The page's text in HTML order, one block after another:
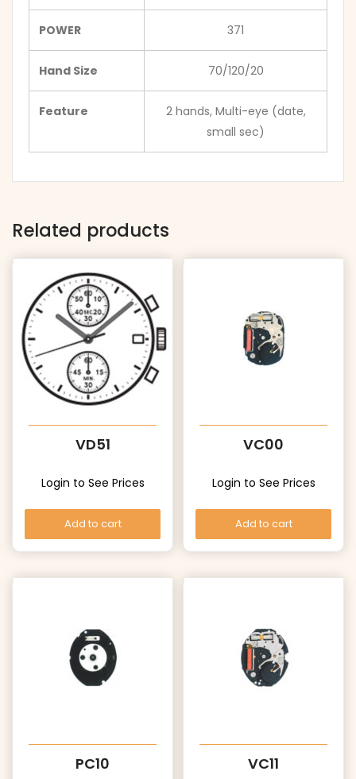
POWER 371
Hand Size 70/120/20
Feature
2 hands, Multi-eye (date,
small sec)
Related products
VD51
Login to See Prices
Add to cart
VC00
Login to See Prices
Add to cart
PC10 VC11